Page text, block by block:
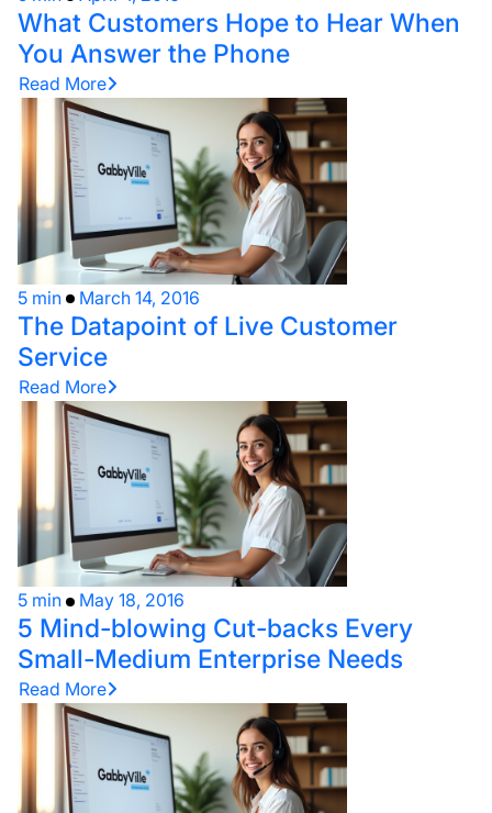
What Customers Hope to Hear When
You Answer the Phone
Read More
5 min March 14, 2016
The Datapoint of Live Customer
Service
Read More
5 min May 18, 2016
5 Mind-blowing Cut-backs Every
Small-Medium Enterprise Needs
Read More